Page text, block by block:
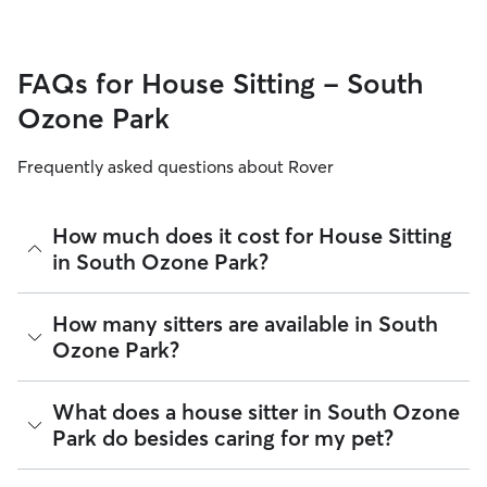
FAQs for House Sitting - South
Ozone Park
Frequently asked questions about Rover
How much does it cost for House Sitting
in South Ozone Park?
The average cost for House Sitting in South Ozone Park on
Rover is $66.6 per night (as of August 2026). However, all
sitters set their own rates
and availability.
Rover makes budgeting the cost of House Sitting easy. As
long as your dates and pet profiles are correct, the price you
see before you book is the same price you pay for House
Sitting. For more information on service fees, clickhere.
How many sitters are available in South
Ozone Park?
As of August 2026, there are 18,857 sitters on Rover
offering House Sitting across South Ozone Park. Enter your
ZIP code to see which available sitters are closest to your
home.
What does a house sitter in South Ozone
Park do besides caring for my pet?